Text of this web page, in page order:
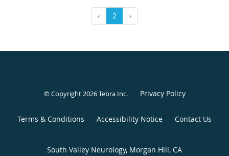
‹ 2 ›
© Copyright 2026Tebra Inc. Privacy Policy
Terms & Conditions Accessibility Notice Contact Us
South Valley Neurology, Morgan Hill, CA